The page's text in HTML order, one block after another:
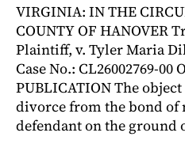
VIRGINIA: IN THE
COUNTY OF HANOVER
Plaintiff, v. Tyler Maria
Case No.: CL26002769-00
PUBLICATION The
divorce from the bond
defendant on the ground